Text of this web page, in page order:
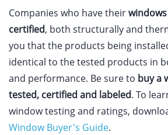
Companies who have their
certified, both structurally and
you that the products being
identical to the tested products in
and performance. Be sure to buy a
tested, certified and labeled. To
window testing and ratings,
Window Buyer's Guide.